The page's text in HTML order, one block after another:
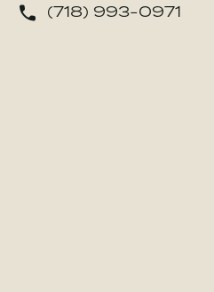
Drive Change Foods LLC
(718) 993-0971